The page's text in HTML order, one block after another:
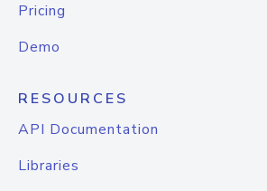
Pricing
Demo
RESOURCES
API Documentation
Libraries